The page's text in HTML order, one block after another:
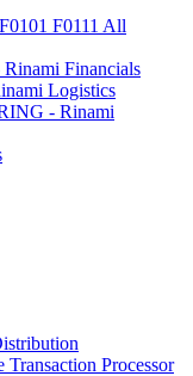
F0111 All
Financials
Logistics
- Rinami
Processor